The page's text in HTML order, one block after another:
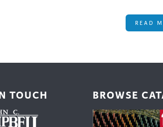
READ
TOUCH BROWSE